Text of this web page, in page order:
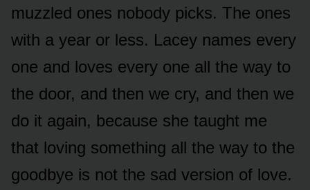
muzzled ones nobody picks. The ones
with a year or less. Lacey names every
one and loves every one all the way to
the door, and then we cry, and then we
do it again, because she taught me
that loving something all the way to the
goodbye is not the sad version of love.